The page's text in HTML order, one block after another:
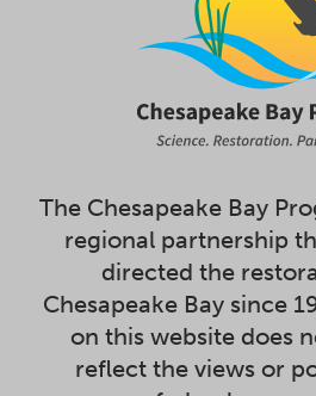
The Chesapeake Bay
regional partnership
directed the
Chesapeake Bay since
on this website does
reflect the views or